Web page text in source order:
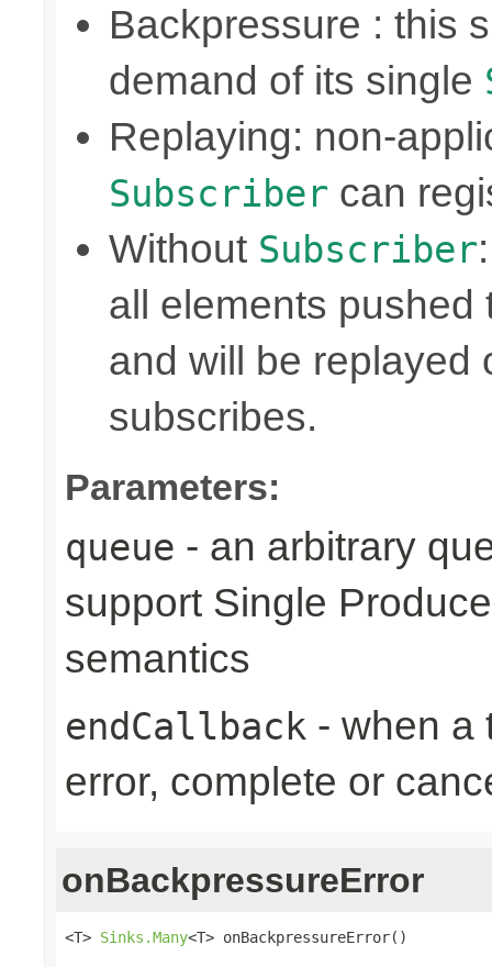
Backpressure : this
demand of its single
Replaying: non-
Subscriber can
Without Subscriber
all elements pushed
and will be replayed
subscribes.
Parameters:
queue - an arbitrary
support Single
semantics
endCallback - when a
error, complete or
onBackpressureError
<T> Sinks.Many<T> onBackpressureError()